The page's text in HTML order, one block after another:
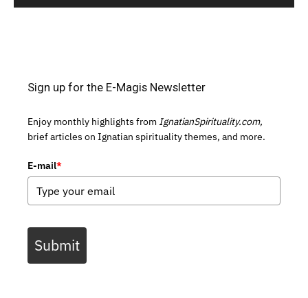
Sign up for the E-Magis Newsletter
Enjoy monthly highlights from IgnatianSpirituality.com,
brief articles on Ignatian spirituality themes, and more.
E-mail*
Submit